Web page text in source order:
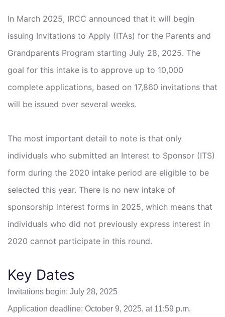
In March 2025, IRCC announced that it will begin
issuing Invitations to Apply (ITAs) for the Parents and
Grandparents Program starting July 28, 2025. The
goal for this intake is to approve up to 10,000
complete applications, based on 17,860 invitations that
will be issued over several weeks.
The most important detail to note is that only
individuals who submitted an Interest to Sponsor (ITS)
form during the 2020 intake period are eligible to be
selected this year. There is no new intake of
sponsorship interest forms in 2025, which means that
individuals who did not previously express interest in
2020 cannot participate in this round.
Key Dates
Invitations begin: July 28, 2025
Application deadline: October 9, 2025, at 11:59 p.m.